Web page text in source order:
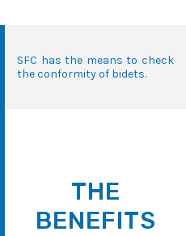
SFC has the means to check
the conformity of bidets.
THE
BENEFITS